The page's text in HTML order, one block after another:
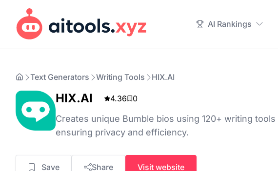
AI Rankings
Text Generators Writing Tools HIX.AI
HIX.AI 4.36 0
Creates unique Bumble bios using 120+ writing tools
ensuring privacy and efficiency.
Save Share Visit website